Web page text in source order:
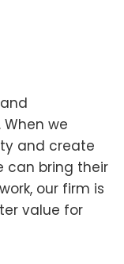
we
and create
can bring their
our firm is
value for